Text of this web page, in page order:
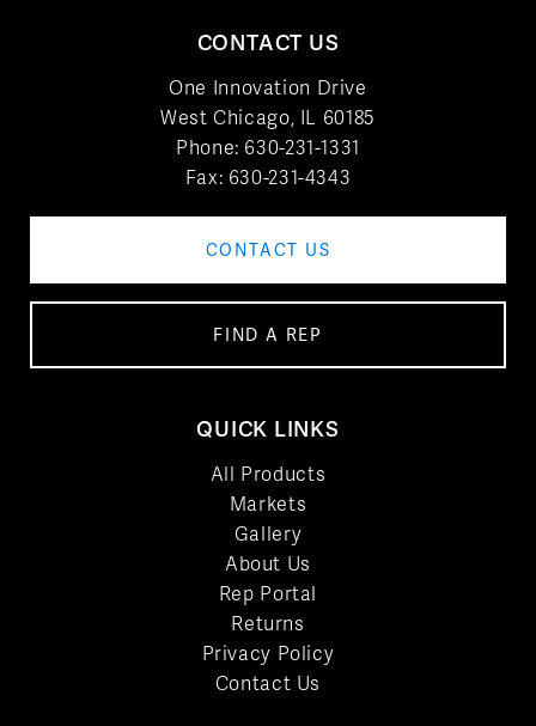
CONTACT US
One Innovation Drive
West Chicago, IL 60185
Phone: 630-231-1331
Fax: 630-231-4343
CONTACT US
FIND A REP
QUICK LINKS
All Products
Markets
Gallery
About Us
Rep Portal
Returns
Privacy Policy
Contact Us